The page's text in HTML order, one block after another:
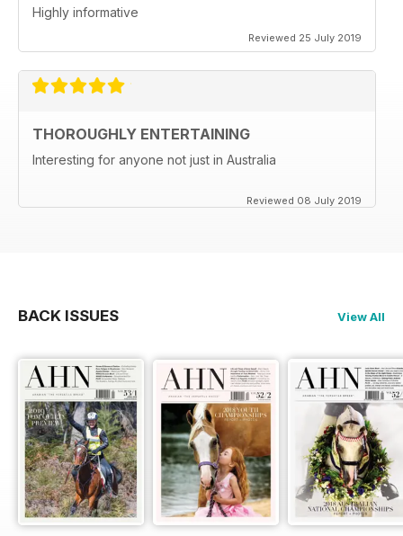
Highly informative
Reviewed 25 July 2019
THOROUGHLY ENTERTAINING
Interesting for anyone not just in Australia
Reviewed 08 July 2019
BACK ISSUES View All